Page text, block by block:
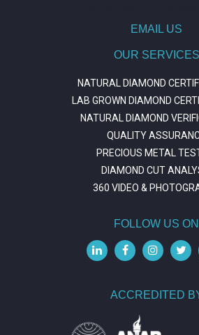
EMAIL US
OUR SERVICES
NATURAL DIAMOND
LAB GROWN DIAMOND
NATURAL DIAMOND
QUALITY
PRECIOUS METAL
DIAMOND CUT
360 VIDEO &
FOLLOW US ON
ACCREDITED